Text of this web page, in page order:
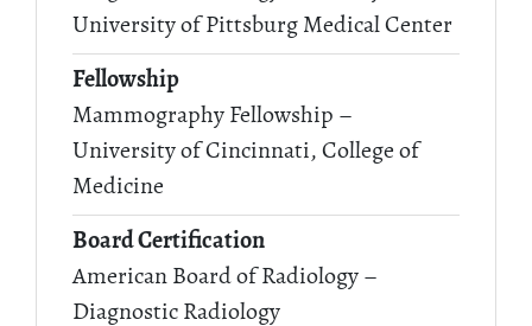
University of Pittsburg Medical Center
Fellowship
Mammography Fellowship –
University of Cincinnati, College of
Medicine
Board Certification
American Board of Radiology –
Diagnostic Radiology